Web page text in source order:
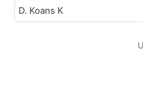
D. Koans K